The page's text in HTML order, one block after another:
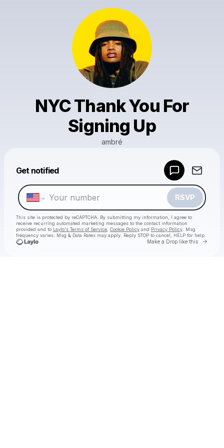
NYC Thank You For
Signing Up
ambré
Get notified
RSVP
This site is protected by reCAPTCHA. By submitting my information, I agree to
receive recurring automated marketing messages to the contact information
provided and to Laylo's Terms of Service Cookie Policy and Privacy Policy . Msg
frequency varies. Msg & Data Rates may apply. Reply STOP to cancel, HELP for help.
Make a Drop like this Go